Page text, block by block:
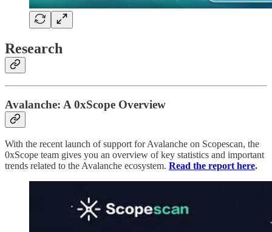
Research
Avalanche: A 0xScope Overview
With the recent launch of support for Avalanche on Scopescan, the
0xScope team gives you an overview of key statistics and important
trends related to the Avalanche ecosystem. Read the report here.